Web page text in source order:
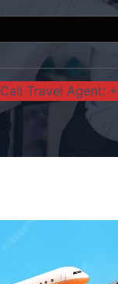
Call Travel Agent: